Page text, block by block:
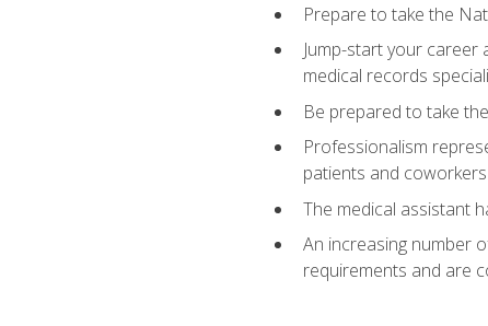
Prepare to take the
Jump-start your
medical records
Be prepared to take
Professionalism
patients and coworkers
The medical assistant
An increasing number
requirements and are